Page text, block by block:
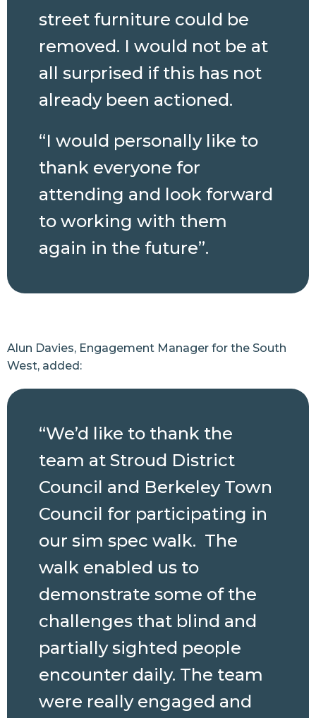
street furniture could be
removed. I would not be at
all surprised if this has not
already been actioned.
“I would personally like to
thank everyone for
attending and look forward
to working with them
again in the future”.
Alun Davies, Engagement Manager for the South
West, added:
“We’d like to thank the
team at Stroud District
Council and Berkeley Town
Council for participating in
our sim spec walk. The
walk enabled us to
demonstrate some of the
challenges that blind and
partially sighted people
encounter daily. The team
were really engaged and